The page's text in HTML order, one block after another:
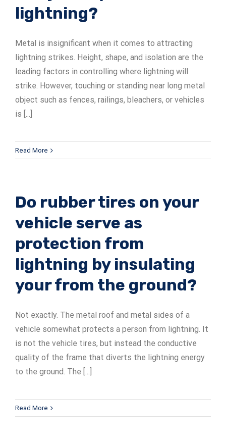
ADSrm Series
ADSrs Series
ADSx Series
PT-RD AC Series
PT-RD DC Series
KSB LJ8 Series
KSBT C Series
KSB LC Series
TerraStat
Terrastreamer
Traditional
lightning?
Metal is insignificant when it comes to attracting
lightning strikes. Height, shape, and isolation are the
leading factors in controlling where lightning will
strike. However, touching or standing near long metal
object such as fences, railings, bleachers, or vehicles
is [...]
Read More
Do rubber tires on your
vehicle serve as
protection from
lightning by insulating
your from the ground?
Not exactly. The metal roof and metal sides of a
vehicle somewhat protects a person from lightning. It
is not the vehicle tires, but instead the conductive
quality of the frame that diverts the lightning energy
to the ground. The [...]
Read More